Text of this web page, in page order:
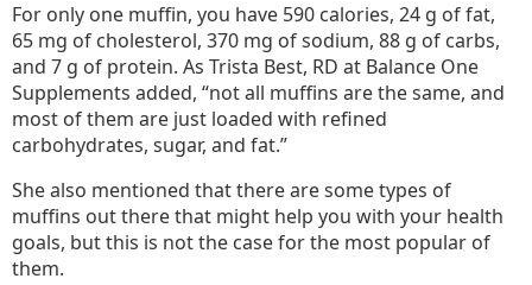
For only one muffin, you have 590 calories, 24 g of fat,
65 mg of cholesterol, 370 mg of sodium, 88 g of carbs,
and 7 g of protein. As Trista Best, RD at Balance One
Supplements added, “not all muffins are the same, and
most of them are just loaded with refined
carbohydrates, sugar, and fat.”
She also mentioned that there are some types of
muffins out there that might help you with your health
goals, but this is not the case for the most popular of
them.